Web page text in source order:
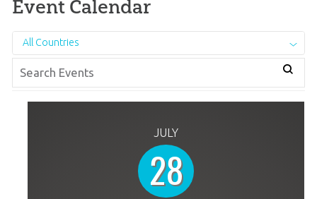
Event Calendar
All Countries
JULY
28